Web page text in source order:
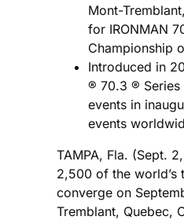
Mont-
for IRONMAN
Championship
Introduced in
® 70.3 ® Series
events in
events
TAMPA, Fla. (Sept.
2,500 of the world’s
converge on
Tremblant, Quebec,